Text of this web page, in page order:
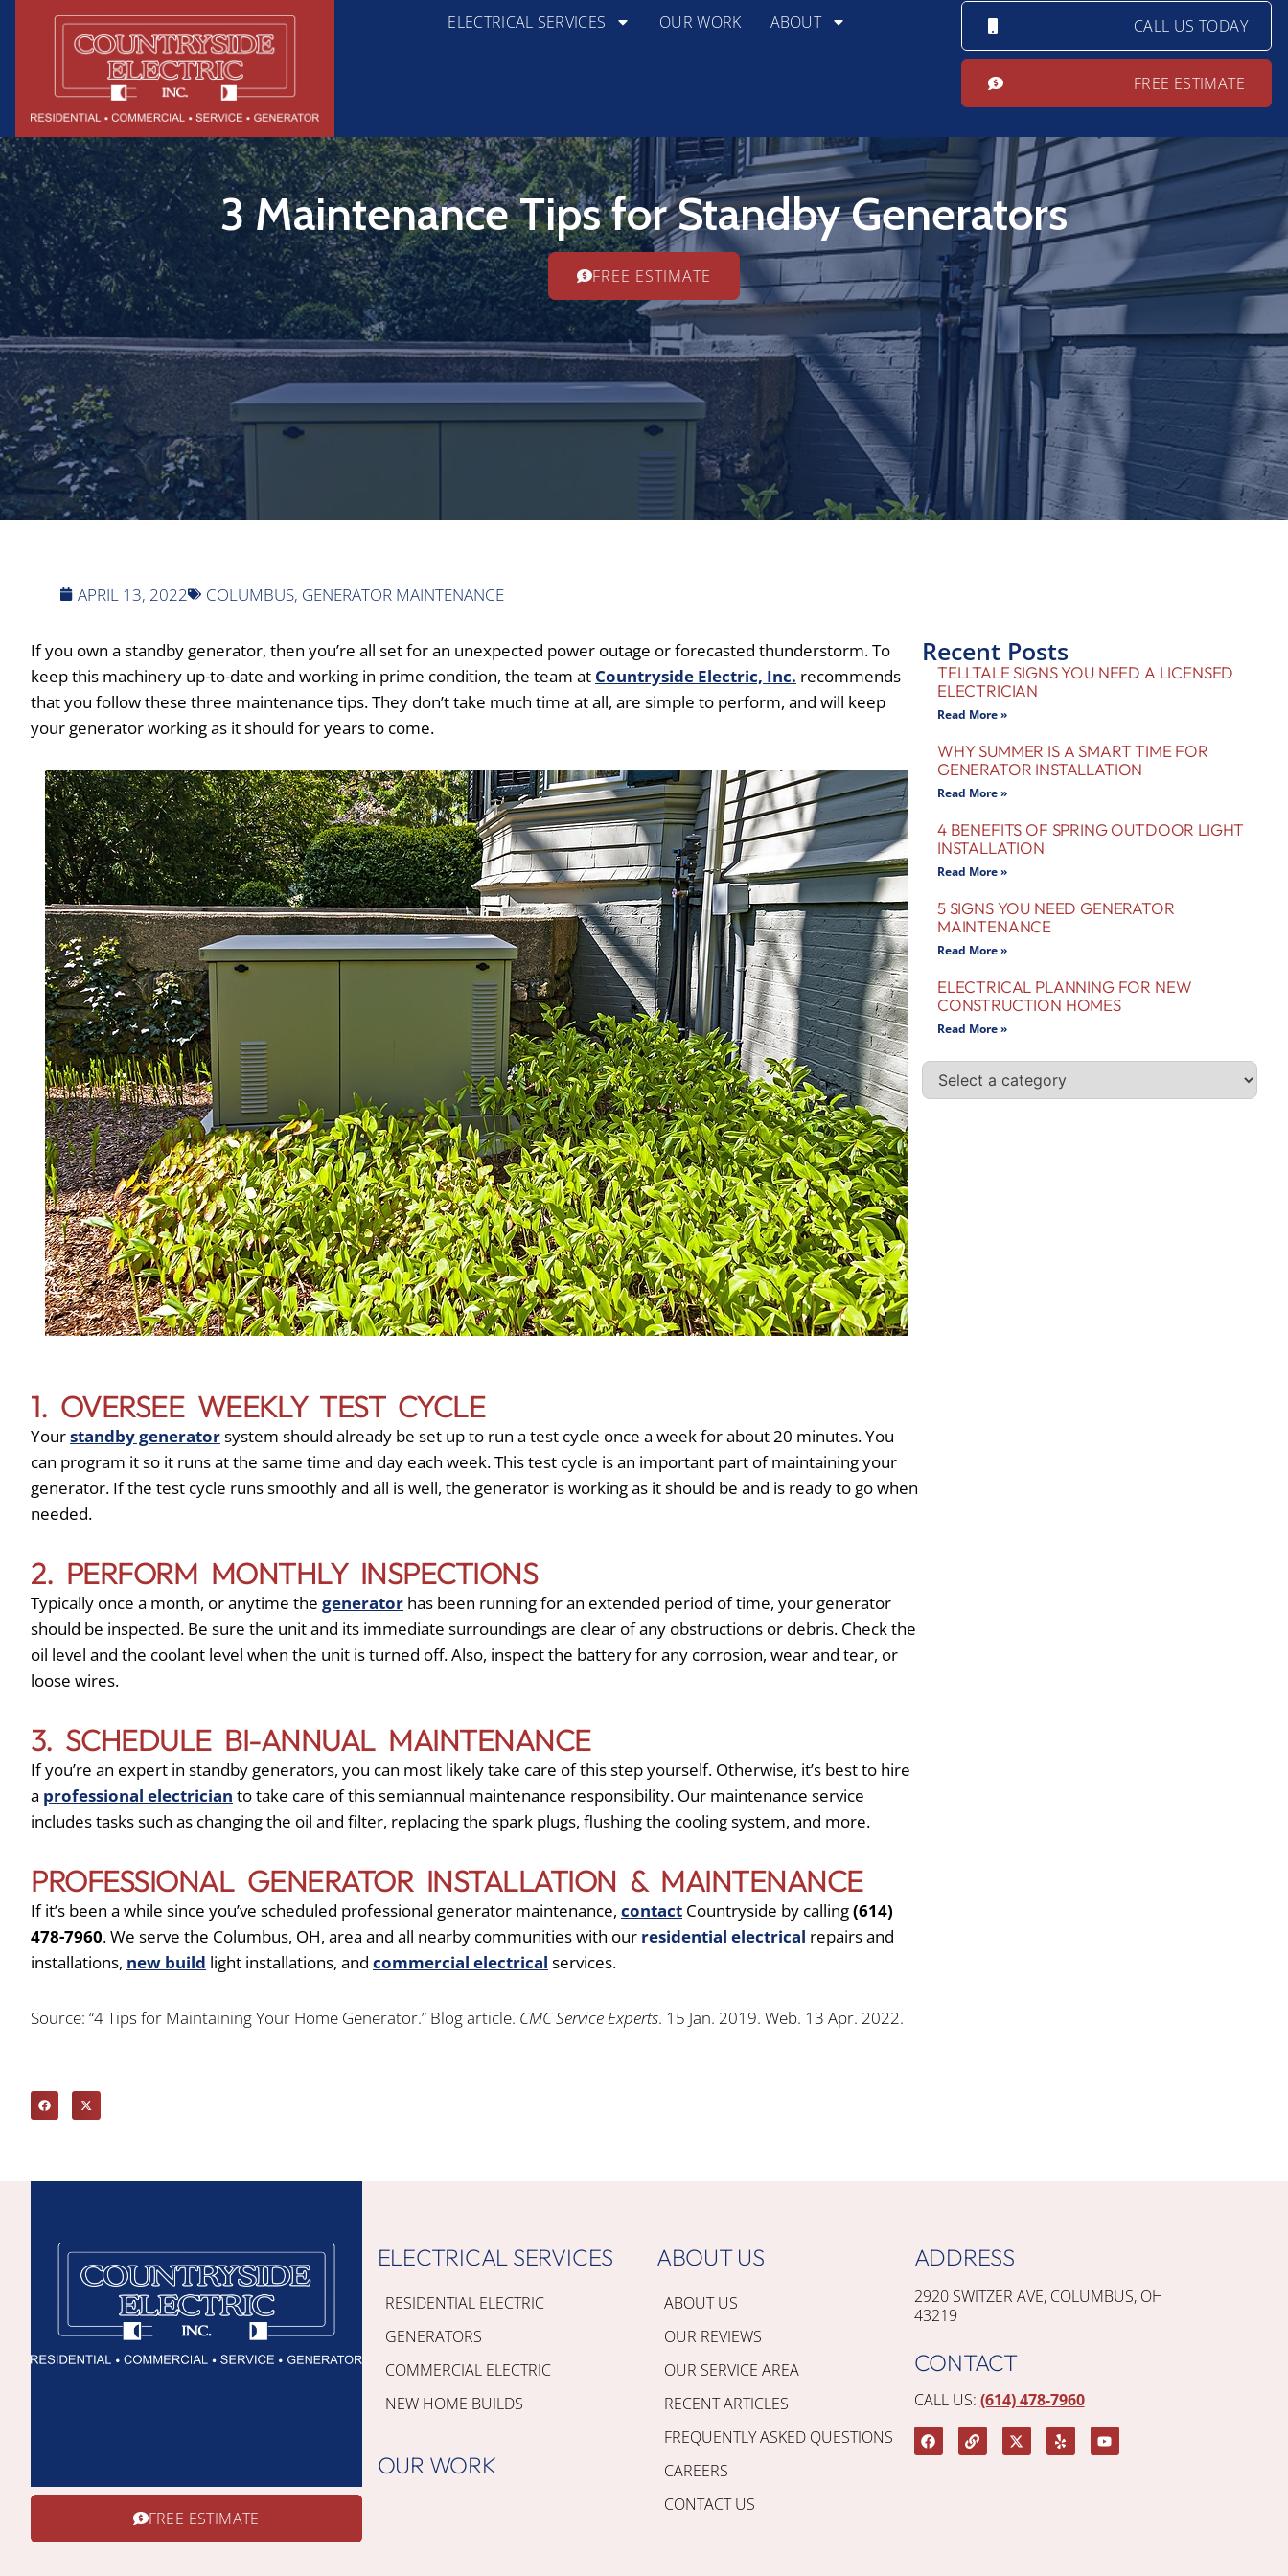
ELECTRICAL SERVICES OUR WORK ABOUT CALL US TODAY
FREE ESTIMATE
3 Maintenance Tips for Standby Generators
FREE ESTIMATE
APRIL 13, 2022 COLUMBUS, GENERATOR MAINTENANCE
If you own a standby generator, then you’re all set for an unexpected power outage or forecasted thunderstorm. To
keep this machinery up-to-date and working in prime condition, the team at Countryside Electric, Inc. recommends
that you follow these three maintenance tips. They don’t take much time at all, are simple to perform, and will keep
your generator working as it should for years to come.
1. OVERSEE WEEKLY TEST CYCLE
Yourstandby generatorsystem should already be set up to run a test cycle once a week for about 20 minutes. You
can program it so it runs at the same time and day each week. This test cycle is an important part of maintaining your
generator. If the test cycle runs smoothly and all is well, the generator is working as it should be and is ready to go when
needed.
2. PERFORM MONTHLY INSPECTIONS
Typically once a month, or anytime the generator has been running for an extended period of time, your generator
should be inspected. Be sure the unit and its immediate surroundings are clear of any obstructions or debris. Check the
oil level and the coolant level when the unit is turned off. Also, inspect the battery for any corrosion, wear and tear, or
loose wires.
3. SCHEDULE BI-ANNUAL MAINTENANCE
If you’re an expert in standby generators, you can most likely take care of this step yourself. Otherwise, it’s best to hire
a professional electrician to take care of this semiannual maintenance responsibility. Our maintenance service
includes tasks such as changing the oil and filter, replacing the spark plugs, flushing the cooling system, and more.
PROFESSIONAL GENERATOR INSTALLATION & MAINTENANCE
If it’s been a while since you’ve scheduled professional generator maintenance, contact Countryside by calling(614)
478-7960. We serve the Columbus, OH, area and all nearby communities with our residential electrical repairs and
installations, new build light installations, and commercial electrical services.
Source: “4 Tips for Maintaining Your Home Generator.” Blog article. CMC Service Experts. 15 Jan. 2019. Web. 13 Apr. 2022.
Recent Posts
TELLTALE SIGNS YOU NEED A LICENSED
ELECTRICIAN
Read More »
WHY SUMMER IS A SMART TIME FOR
GENERATOR INSTALLATION
Read More »
4 BENEFITS OF SPRING OUTDOOR LIGHT
INSTALLATION
Read More »
5 SIGNS YOU NEED GENERATOR
MAINTENANCE
Read More »
ELECTRICAL PLANNING FOR NEW
CONSTRUCTION HOMES
Read More »
FREE ESTIMATE
ELECTRICAL SERVICES
RESIDENTIAL ELECTRIC
GENERATORS
COMMERCIAL ELECTRIC
NEW HOME BUILDS
OUR WORK
ABOUT US
ABOUT US
OUR REVIEWS
OUR SERVICE AREA
RECENT ARTICLES
FREQUENTLY ASKED QUESTIONS
CAREERS
CONTACT US
ADDRESS
2920 SWITZER AVE, COLUMBUS, OH
43219
CONTACT
CALL US: (614) 478-7960